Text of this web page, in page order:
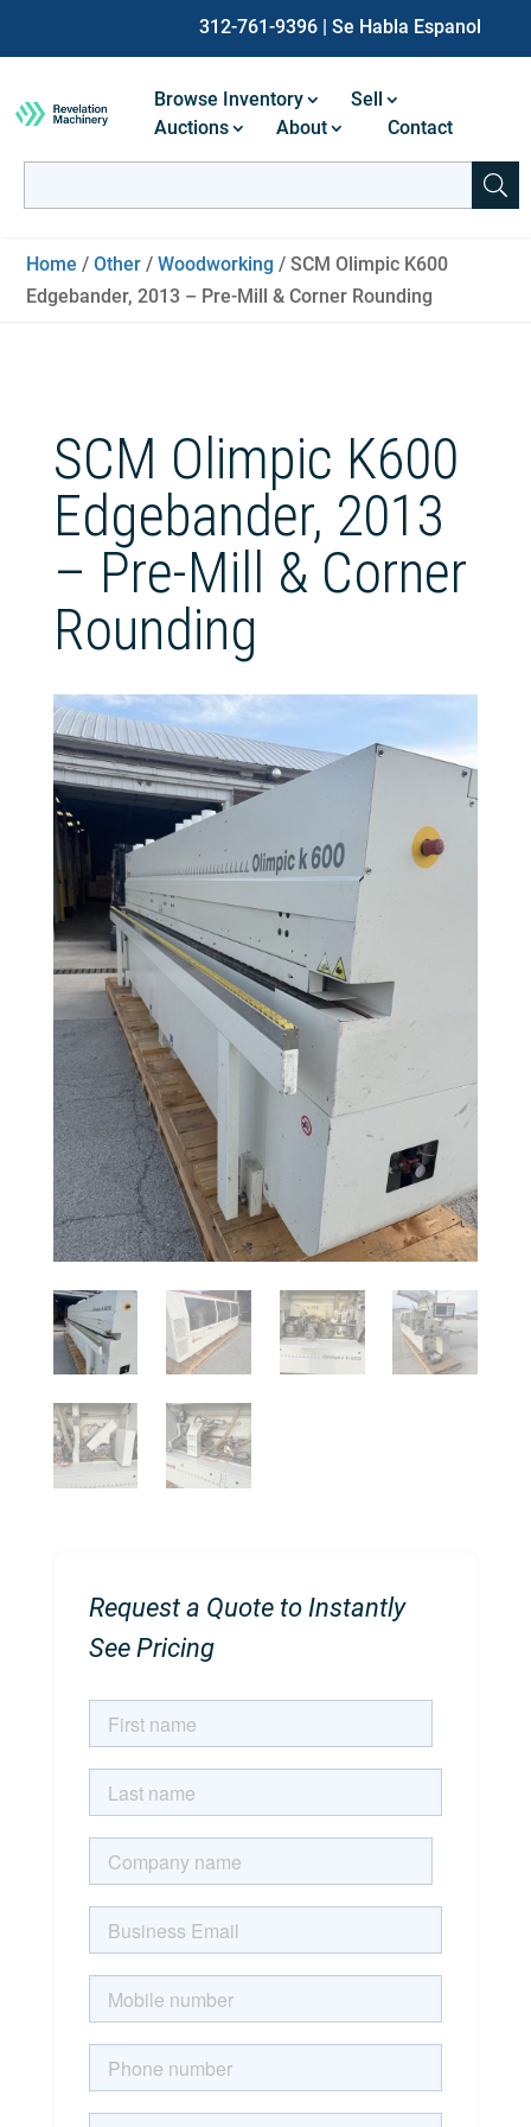
312-761-9396 | Se Habla Espanol
Browse Inventory
Sell
Auctions
About Contact
for:
Home /Other /Woodworking / SCM Olimpic K600
Edgebander, 2013 – Pre-Mill & Corner Rounding
SCM Olimpic K600
Edgebander, 2013
– Pre-Mill & Corner
Rounding
Request a Quote to Instantly
See Pricing